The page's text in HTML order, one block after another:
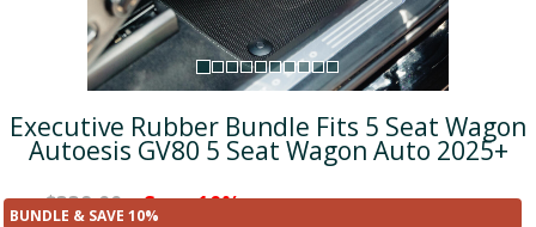
Executive Rubber Bundle Fits 5 Seat Wagon
Autoesis GV80 5 Seat Wagon Auto 2025+
was$338.00 Save 10% ($33.80)
BUNDLE & SAVE 10%